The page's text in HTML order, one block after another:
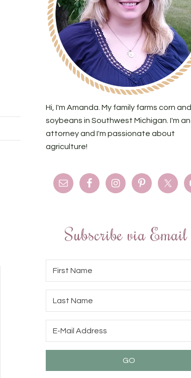
Hi, I'm Amanda. My family farms corn and
soybeans in Southwest Michigan. I'm an
attorney and I'm passionate about
agriculture!
Subscribe via Email